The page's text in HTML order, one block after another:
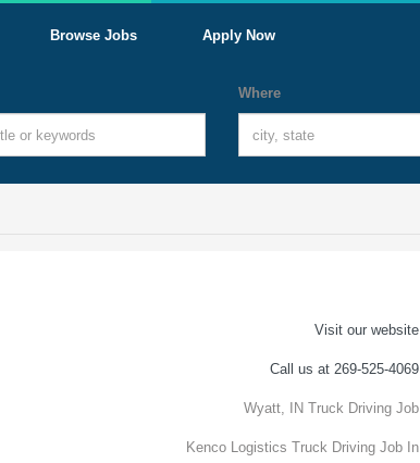
Browse Jobs Apply Now
Where
Visit our website
Call us at 269-525-4069
Wyatt, IN Truck Driving Job
Kenco Logistics Truck Driving Job In